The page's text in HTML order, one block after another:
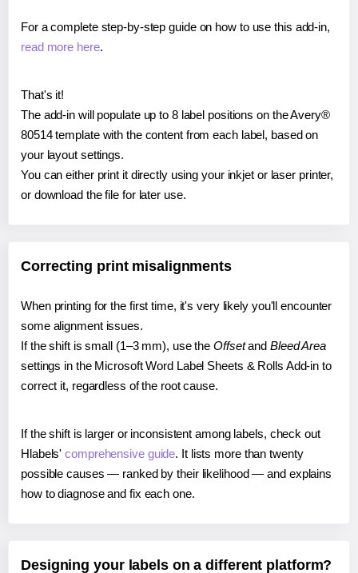
For a complete step-by-step guide on how to use this add-in,
read more here.
That's it!
The add-in will populate up to 8 label positions on the Avery®
80514 template with the content from each label, based on
your layout settings.
You can either print it directly using your inkjet or laser printer,
or download the file for later use.
Correcting print misalignments
When printing for the first time, it's very likely you'll encounter
some alignment issues.
If the shift is small (1–3 mm), use the Offsetand Bleed Area
settings in the Microsoft Word Label Sheets & Rolls Add-in to
correct it, regardless of the root cause.
If the shift is larger or inconsistent among labels, check out
Hlabels'comprehensive guide. It lists more than twenty
possible causes — ranked by their likelihood — and explains
how to diagnose and fix each one.
Designing your labels on a different platform?